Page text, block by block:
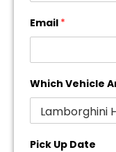
Email *
Which Vehicle
Pick Up Date